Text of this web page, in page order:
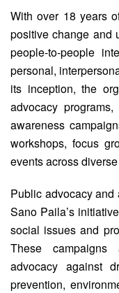
With over 18 years
positive change and
people-to-people
personal,
its inception, the
advocacy
awareness
workshops, focus
events across
Public advocacy
Sano Paila’s
social issues and
These campaigns
advocacy against
prevention,